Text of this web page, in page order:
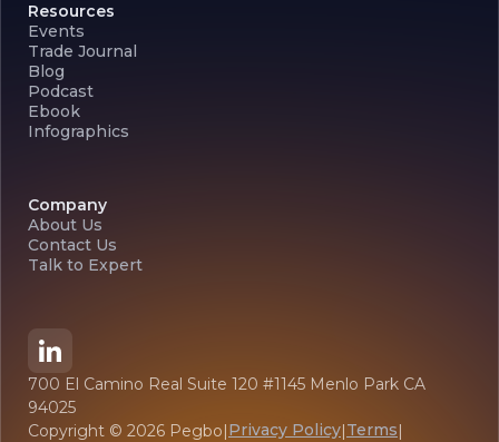
Resources
Events
Trade Journal
Blog
Podcast
Ebook
Infographics
Company
About Us
Contact Us
Talk to Expert
700 El Camino Real Suite 120 #1145 Menlo Park CA
94025
Copyright © 2026 Pegbo|Privacy Policy|Terms|